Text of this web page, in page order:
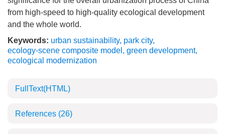
from high-speed to high-quality ecological development
and the whole world.
Keywords: urban sustainability, park city,
ecology-scene composite model , green development,
ecological modernization
FullText(HTML)
References (26)